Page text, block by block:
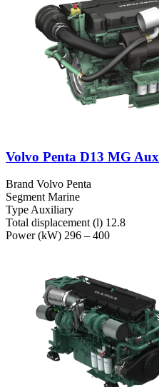
Volvo Penta D13 MG Aux
Brand Volvo Penta
Segment Marine
Type Auxiliary
Total displacement (l) 12.8
Power (kW) 296 – 400